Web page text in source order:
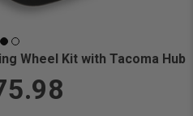
Wheel Kit with Tacoma Hub